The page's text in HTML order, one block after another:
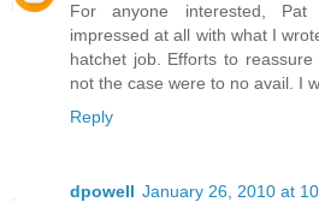
For anyone interested,
impressed at all with what I
hatchet job. Efforts to
not the case were to no avail. I
Reply
dpowell January 26, 2010 at